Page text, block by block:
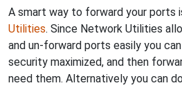
A smart way to forward your ports
Utilities. Since Network Utilities
and un-forward ports easily you
security maximized, and then
need them. Alternatively you can